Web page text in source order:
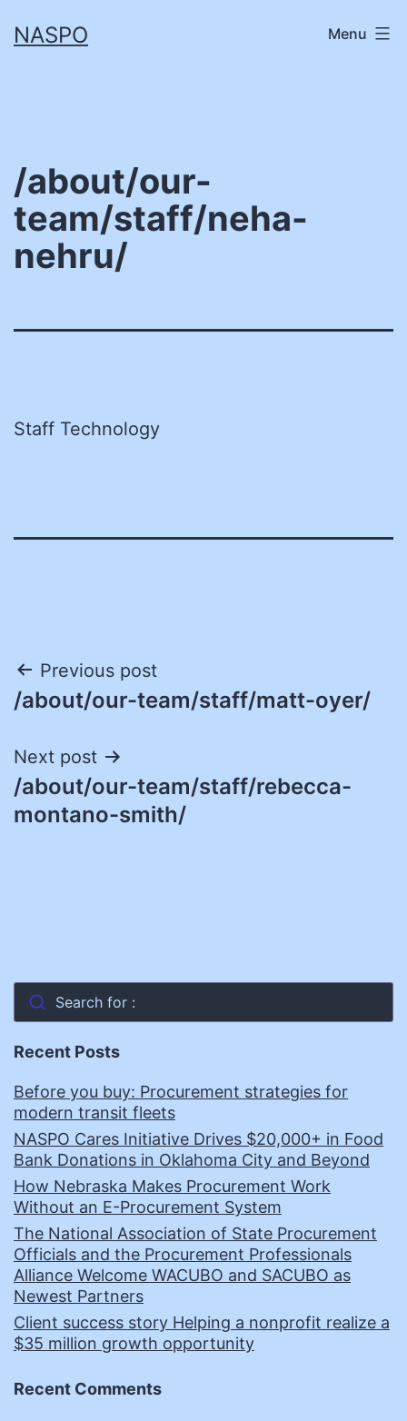
toNASPO Menu
/about/our-
team/staff/neha-
nehru/
Staff Technology
Post
navigation
Previous post
/about/our-team/staff/matt-oyer/
Next post
/about/our-team/staff/rebecca-
montano-smith/
Search for :
Recent Posts
Before you buy: Procurement strategies for
modern transit fleets
NASPO Cares Initiative Drives $20,000+ in Food
Bank Donations in Oklahoma City and Beyond
How Nebraska Makes Procurement Work
Without an E-Procurement System
The National Association of State Procurement
Officials and the Procurement Professionals
Alliance Welcome WACUBO and SACUBO as
Newest Partners
Client success story Helping a nonprofit realize a
$35 million growth opportunity
Recent Comments